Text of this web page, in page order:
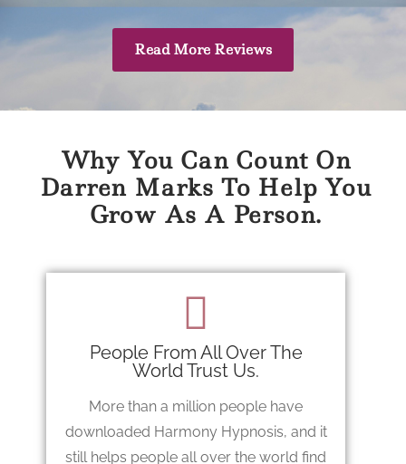
Read More Reviews
Why You Can Count On
Darren Marks To Help You
Grow As A Person.
People From All Over The
World Trust Us.
More than a million people have
downloaded Harmony Hypnosis, and it
still helps people all over the world find